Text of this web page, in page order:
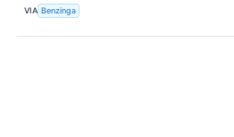
VIA Benzinga